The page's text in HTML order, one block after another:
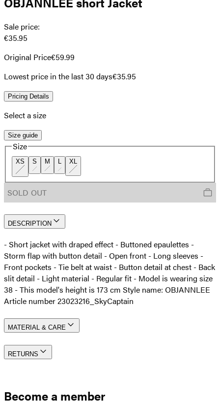
Sale price:
€35.95
Original Price€59.99
Lowest price in the last 30 days€35.95
Pricing Details
Select a size
Size guide
Size
XS S M L XL
SOLD OUT
DESCRIPTION
- Short jacket with draped effect - Buttoned epaulettes -
Storm flap with button detail - Open front - Long sleeves -
Front pockets - Tie belt at waist - Button detail at chest - Back
slit detail - Light material - Regular fit - Model is wearing size
38 - This model's height is 173 cm Style name: OBJANNLEE
Article number 23023216_SkyCaptain
MATERIAL & CARE
RETURNS
Become a member